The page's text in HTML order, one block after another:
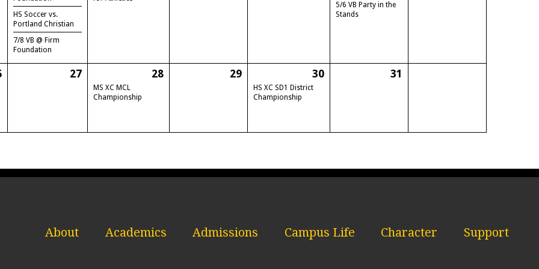
HS Soccer vs.
Portland Christian
7/8 VB @ Firm
Foundation
5/6 VB Party in the
Stands
27 28
MS XC MCL
Championship
29 30
HS XC SD1 District
Championship
31
About Academics Admissions Campus Life Character Support